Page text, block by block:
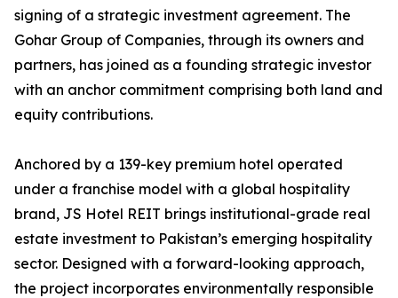
signing of a strategic investment agreement. The
Gohar Group of Companies, through its owners and
partners, has joined as a founding strategic investor
with an anchor commitment comprising both land and
equity contributions.
Anchored by a 139-key premium hotel operated
under a franchise model with a global hospitality
brand, JS Hotel REIT brings institutional-grade real
estate investment to Pakistan’s emerging hospitality
sector. Designed with a forward-looking approach,
the project incorporates environmentally responsible